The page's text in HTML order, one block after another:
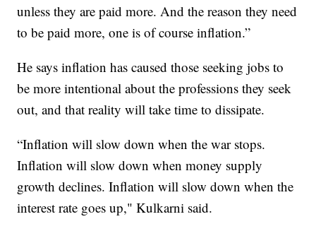
unless they are paid more. And the reason they need
to be paid more, one is of course inflation.”
He says inflation has caused those seeking jobs to
be more intentional about the professions they seek
out, and that reality will take time to dissipate.
“Inflation will slow down when the war stops.
Inflation will slow down when money supply
growth declines. Inflation will slow down when the
interest rate goes up," Kulkarni said.